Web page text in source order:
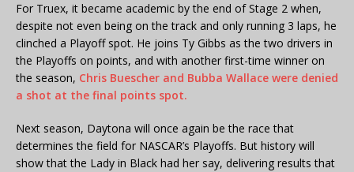
For Truex, it became academic by the end of Stage 2 when,
despite not even being on the track and only running 3 laps, he
clinched a Playoff spot. He joins Ty Gibbs as the two drivers in
the Playoffs on points, and with another first-time winner on
the season, Chris Buescher and Bubba Wallace were denied
a shot at the final points spot.
Next season, Daytona will once again be the race that
determines the field for NASCAR’s Playoffs. But history will
show that the Lady in Black had her say, delivering results that